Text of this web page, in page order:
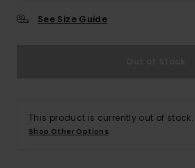
See Size Guide
This product is currently out of stock.
Shop Other Options